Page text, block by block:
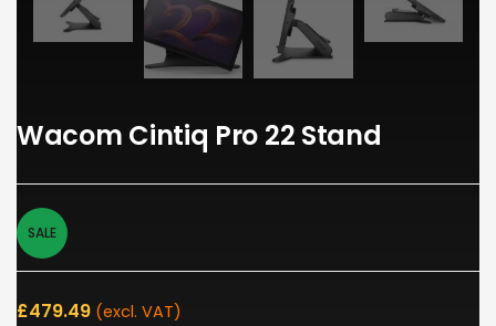
Wacom Cintiq Pro 22 Stand
SALE
£479.49 (excl. VAT)